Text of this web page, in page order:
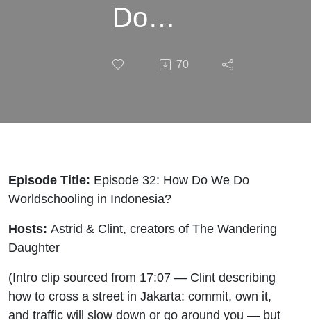
Do
70
Episode Title: Episode 32: How Do We Do
Worldschooling in Indonesia?
Hosts: Astrid & Clint, creators of The Wandering
Daughter
(Intro clip sourced from 17:07 — Clint describing
how to cross a street in Jakarta: commit, own it,
and traffic will slow down or go around you — but